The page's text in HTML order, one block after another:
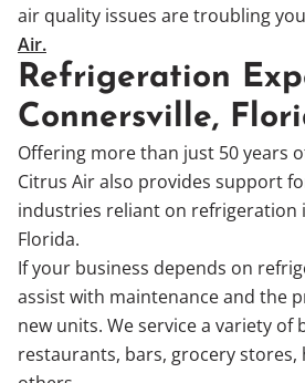
air quality issues are troubling
Air.
Refrigeration
Connersville,
Offering more than just 50 years
Citrus Air also provides support
industries reliant on refrigeration
Florida.
If your business depends on
assist with maintenance and the
new units. We service a variety of
restaurants, bars, grocery stores,